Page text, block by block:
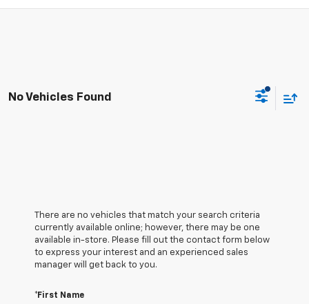
No Vehicles Found
There are no vehicles that match your search criteria
currently available online; however, there may be one
available in-store. Please fill out the contact form below
to express your interest and an experienced sales
manager will get back to you.
*First Name